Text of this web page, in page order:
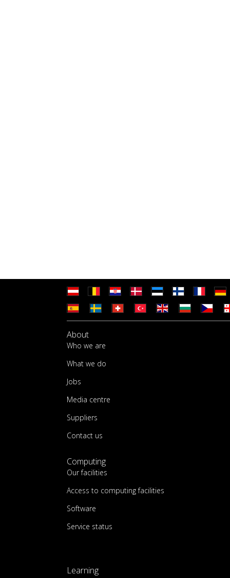
About
Who we are
What we do
Jobs
Media centre
Suppliers
Contact us
Computing
Our facilities
Access to computing facilities
Software
Service status
Learning